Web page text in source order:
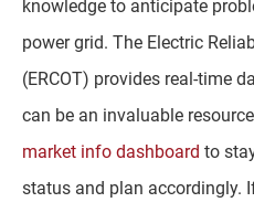
knowledge to anticipate
power grid. The Electric
(ERCOT) provides real-time
can be an invaluable
market info dashboard to
status and plan accordingly.